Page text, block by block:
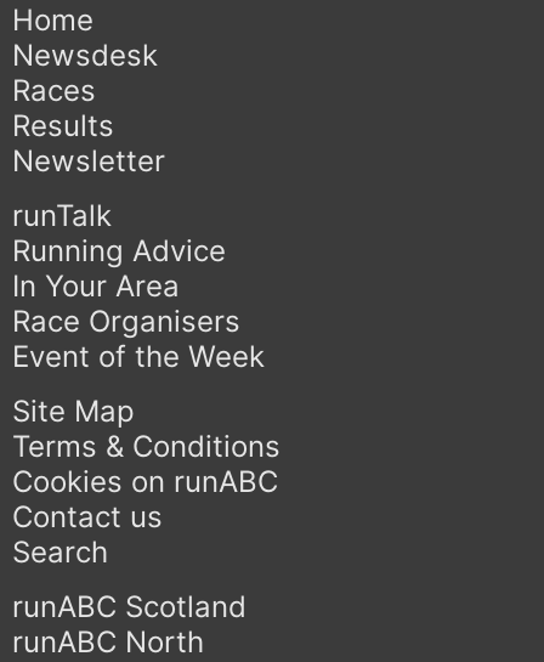
Home
Newsdesk
Races
Results
Newsletter
runTalk
Running Advice
In Your Area
Race Organisers
Event of the Week
Site Map
Terms & Conditions
Cookies on runABC
Contact us
Search
runABC Scotland
runABC North